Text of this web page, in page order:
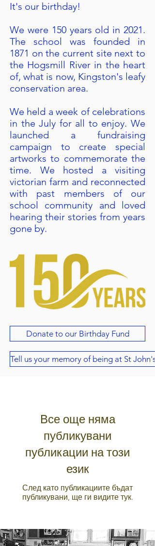
It's our birthday!
We were 150 years old in 2021.
The school was founded in
1871 on the current site next to
the Hogsmill River in the heart
of, what is now, Kingston's leafy
conservation area.
We held a week of celebrations
in the July for all to enjoy. We
launched a fundraising
campaign to create special
artworks to commemorate the
time. We hosted a visiting
victorian farm and reconnected
with past members of our
school community and loved
hearing their stories from years
gone by.
Donate to our Birthday Fund
Tell us your memory of being at St John's
Все още няма
публикувани
публикации на този
език
След като публикациите бъдат
публикувани, ще ги видите тук.